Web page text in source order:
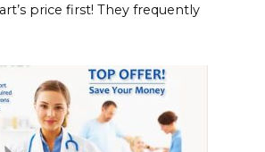
price first! They frequently